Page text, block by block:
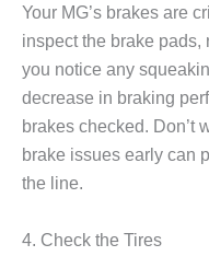
Your MG’s brakes are
inspect the brake pads,
you notice any
decrease in braking
brakes checked. Don’t
brake issues early can
the line.
4. Check the Tires